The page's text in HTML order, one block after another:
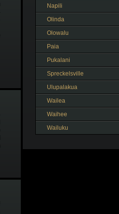
Napili
Olinda
Olowalu
Paia
Pukalani
Spreckelsville
Ulupalakua
Wailea
Waihee
Wailuku